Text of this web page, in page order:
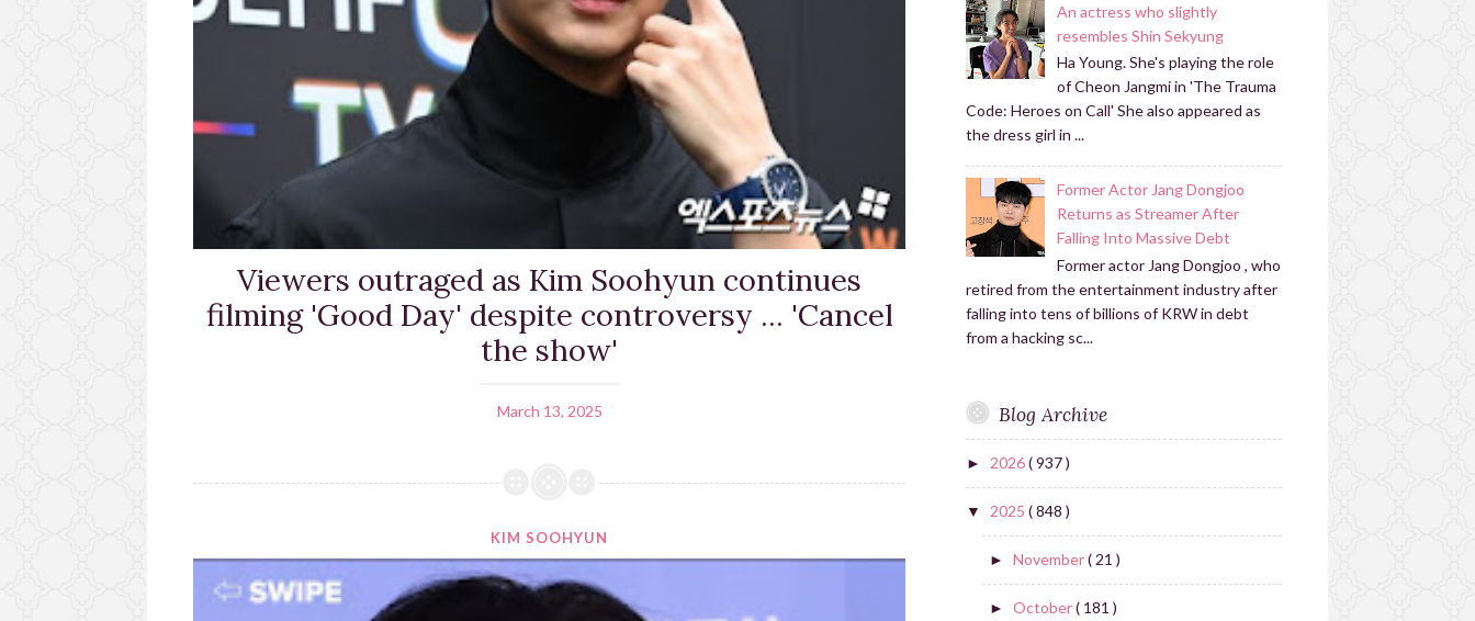
Viewers outraged as Kim Soohyun continues
filming 'Good Day' despite controversy ... 'Cancel
the show'
March 13, 2025
KIM SOOHYUN
An actress who slightly
resembles Shin Sekyung
Ha Young. She's playing the role
of Cheon Jangmi in 'The Trauma
Code: Heroes on Call' She also appeared as
the dress girl in ...
Former Actor Jang Dongjoo
Returns as Streamer After
Falling Into Massive Debt
Former actor Jang Dongjoo , who
retired from the entertainment industry after
falling into tens of billions of KRW in debt
from a hacking sc...
Blog Archive
►2026( 937 )
▼2025( 848 )
►November( 21 )
►October( 181 )